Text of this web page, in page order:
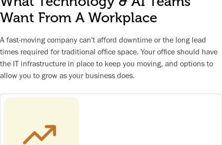
Want From A Workplace
A fast-moving company can't afford downtime or the long lead
times required for traditional office space. Your office should have
the IT infrastructure in place to keep you moving, and options to
allow you to grow as your business does.